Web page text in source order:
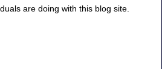
are doing with this blog site.